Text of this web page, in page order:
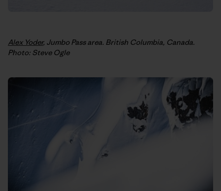
Alex Yoder, Jumbo Pass area. British Columbia, Canada.
Photo: Steve Ogle